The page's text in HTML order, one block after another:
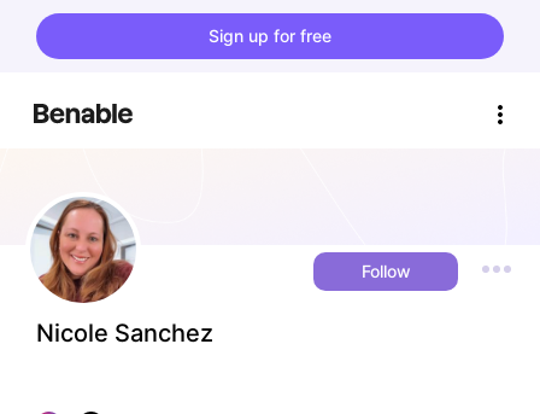
Sign up for free
Follow
Nicole Sanchez